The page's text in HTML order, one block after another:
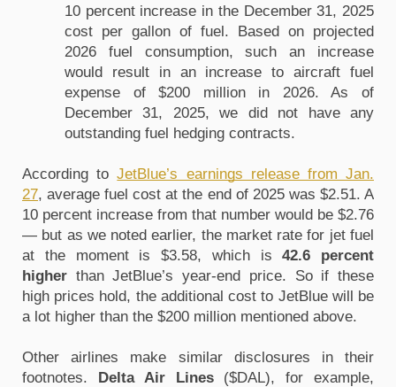
10 percent increase in the December 31, 2025
cost per gallon of fuel. Based on projected
2026 fuel consumption, such an increase
would result in an increase to aircraft fuel
expense of $200 million in 2026. As of
December 31, 2025, we did not have any
outstanding fuel hedging contracts.
According to JetBlue’s earnings release from Jan.
27, average fuel cost at the end of 2025 was $2.51. A
10 percent increase from that number would be $2.76
— but as we noted earlier, the market rate for jet fuel
at the moment is $3.58, which is 42.6 percent
higher than JetBlue’s year-end price. So if these
high prices hold, the additional cost to JetBlue will be
a lot higher than the $200 million mentioned above.
Other airlines make similar disclosures in their
footnotes. Delta Air Lines